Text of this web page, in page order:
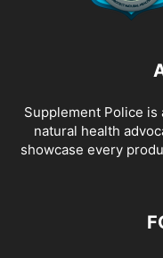
Supplement Police
natural health
showcase every